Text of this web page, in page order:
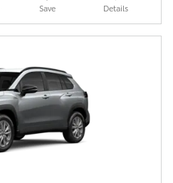
Save Details